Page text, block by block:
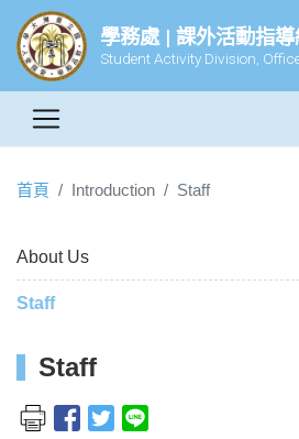
學務處 | 課外活動指導
Student Activity Division,
首頁 Introduction Staff
About Us
Staff
Staff